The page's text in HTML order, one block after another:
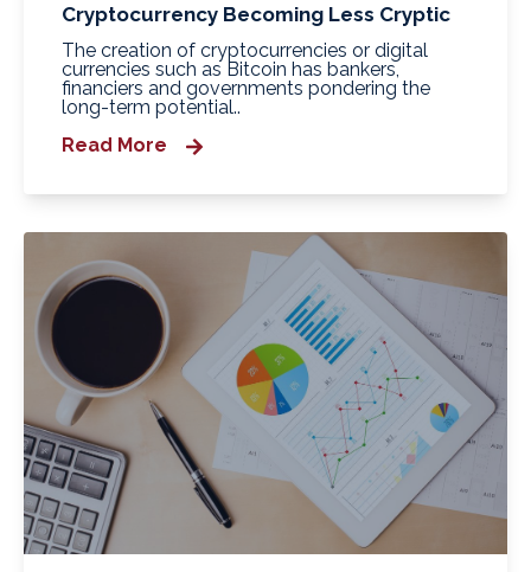
Cryptocurrency Becoming Less Cryptic
The creation of cryptocurrencies or digital
currencies such as Bitcoin has bankers,
financiers and governments pondering the
long-term potential..
Read More